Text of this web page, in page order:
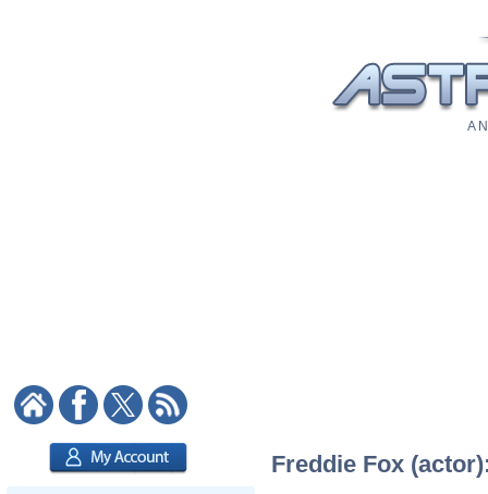
A
Freddie Fox